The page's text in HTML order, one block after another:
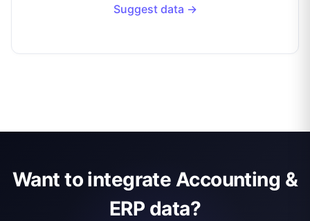
Suggest data →
Want to integrate Accounting &
ERP data?